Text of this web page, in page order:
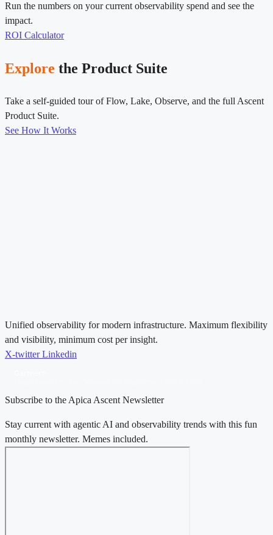
Run the numbers on your current observability spend and see the
impact.
ROI Calculator
Explore the Product Suite
Take a self-guided tour of Flow, Lake, Observe, and the full Ascent
Product Suite.
See How It Works
Unified observability for modern infrastructure. Maximum flexibility
and visibility, minimum cost per insight.
X-twitter Linkedin
Subscribe to the Apica Ascent Newsletter
Stay current with agentic AI and observability trends with this fun
monthly newsletter. Memes included.